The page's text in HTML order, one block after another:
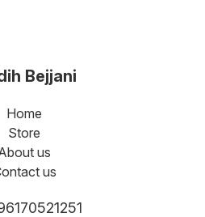
Bejjani
Home
Store
us
us